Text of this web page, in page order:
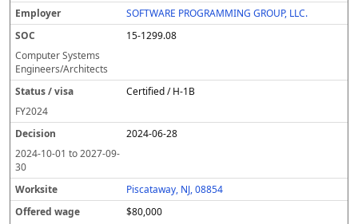
SOFTWARE PROGRAMMING GROUP, LLC.
15-1299.08
Computer Systems
Engineers/Architects
Certified / H-1B
FY2024
2024-06-28
2024-10-01 to2027-09-
30
Piscataway, NJ, 08854
$80,000